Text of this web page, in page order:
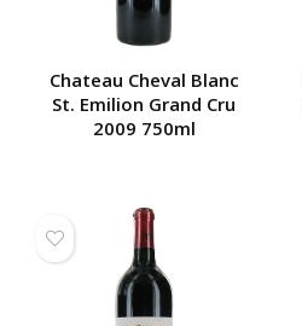
Chateau Cheval Blanc
St. Emilion Grand Cru
2009 750ml